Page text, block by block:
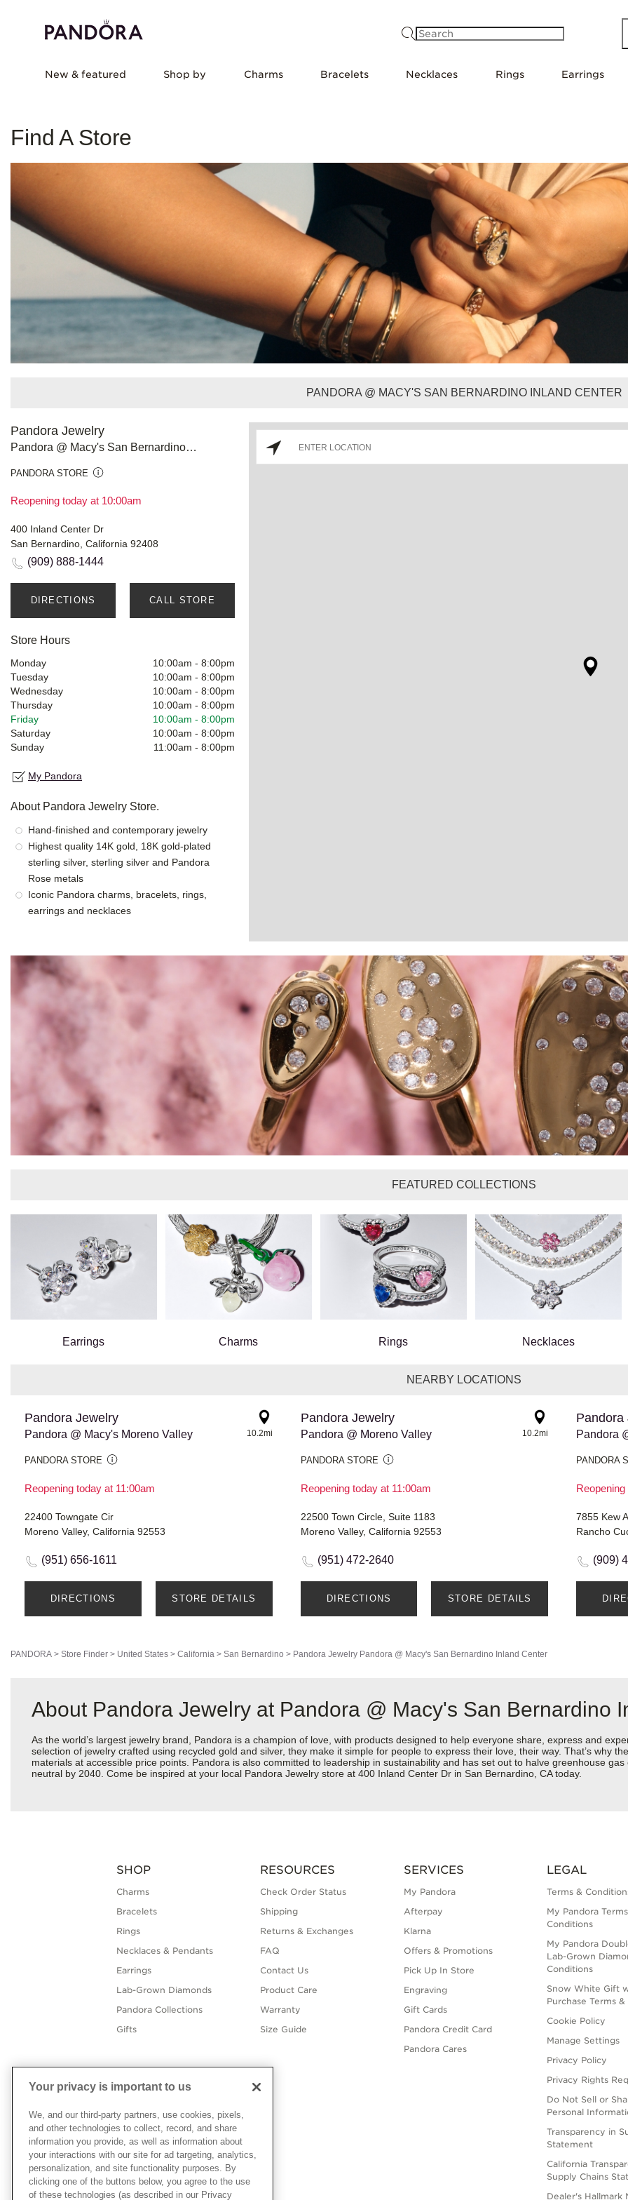
New & featured Shop by Charms Bracelets Necklaces Rings Earrings
Find A Store
PANDORA @ MACY'S SAN BERNARDINO INLAND CENTER
Pandora Jewelry
Pandora @ Macy's San Bernardino Inland Center
PANDORA STORE
Reopening today at 10:00am
400 Inland Center Dr
San Bernardino, California 92408
(909) 888-1444
DIRECTIONS CALL STORE
Store Hours
Monday 10:00am - 8:00pm
Tuesday
10:00am - 8:00pm
Wednesday
10:00am - 8:00pm
Thursday
10:00am - 8:00pm
Friday
10:00am - 8:00pm
Saturday
10:00am - 8:00pm
Sunday
11:00am - 8:00pm
My Pandora
About Pandora Jewelry Store.
Hand-finished and contemporary jewelry
Highest quality 14K gold, 18K gold-plated
sterling silver, sterling silver and Pandora
Rose metals
Iconic Pandora charms, bracelets, rings,
earrings and necklaces
FEATURED COLLECTIONS
Earrings Charms Rings Necklaces
NEARBY LOCATIONS
Pandora Jewelry
Pandora @ Macy's Moreno Valley
PANDORA STORE
Reopening today at 11:00am
10.2mi
22400 Towngate Cir
Moreno Valley, California 92553
(951) 656-1611
DIRECTIONS STORE DETAILS
Pandora Jewelry
Pandora @ Moreno Valley
PANDORA STORE
Reopening today at 11:00am
10.2mi
22500 Town Circle, Suite 1183
Moreno Valley, California 92553
(951) 472-2640
DIRECTIONS STORE DETAILS
Pandora
Pandora
PANDORA
7855 Kew
Rancho
(909)
PANDORA > Store Finder > United States > California > San Bernardino > Pandora Jewelry Pandora @ Macy's San Bernardino Inland Center
About Pandora Jewelry at Pandora @ Macy's San Bernardino
As the world’s largest jewelry brand, Pandora is a champion of love, with products designed to help everyone share, express and
selection of jewelry crafted using recycled gold and silver, they make it simple for people to express their love, their way. That’s why
materials at accessible price points. Pandora is also committed to leadership in sustainability and has set out to halve greenhouse
neutral by 2040. Come be inspired at your local Pandora Jewelry store at 400 Inland Center Dr in San Bernardino, CA today.
SHOP
Charms
Bracelets
Rings
Necklaces & Pendants
Earrings
Lab-Grown Diamonds
Pandora Collections
Gifts
RESOURCES
Check Order Status
Shipping
Returns & Exchanges
FAQ
Contact Us
Product Care
Warranty
Size Guide
SERVICES
My Pandora
Afterpay
Klarna
Offers & Promotions
Pick Up In Store
Engraving
Gift Cards
Pandora Credit Card
Pandora Cares
LEGAL
Terms &
My Pandora
Conditions
My Pandora
Lab-Grown
Conditions
Snow White Gift
Purchase Terms
Cookie Policy
Manage Settings
Privacy Policy
Privacy Rights
Do Not Sell or
Personal
Transparency in
Statement
California
Supply Chains
Dealer's Hallmark
Your privacy is important to us
We, and our third-party partners, use cookies, pixels,
and other technologies to collect, record, and share
information you provide, as well as information about
your interactions with our site for ad targeting, analytics,
personalization, and site functionality purposes. By
clicking one of the buttons below, you agree to the use
of these technologies (as described in our Privacy